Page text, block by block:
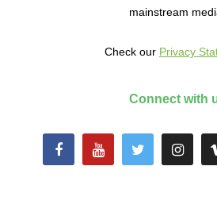
mainstream
Check our Privacy
Connect with